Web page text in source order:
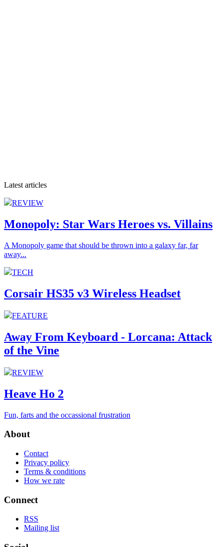
Latest articles
REVIEW
Monopoly: Star Wars Heroes vs. Villains
A Monopoly game that should be thrown into a galaxy far, far
away...
TECH
Corsair HS35 v3 Wireless Headset
FEATURE
Away From Keyboard - Lorcana: Attack
of the Vine
REVIEW
Heave Ho 2
Fun, farts and the occassional frustration
About
Contact
Privacy policy
Terms & conditions
How we rate
Connect
RSS
Mailing list